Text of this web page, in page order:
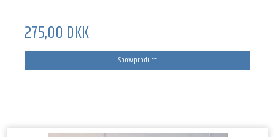
275,00 DKK
Show product